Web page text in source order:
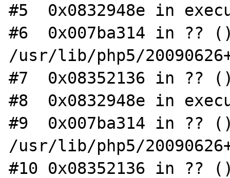
#5  0x0832948e in
#6  0x007ba314 in ??
/usr/lib/php5/
#7  0x08352136 in ??
#8  0x0832948e in
#9  0x007ba314 in ??
/usr/lib/php5/
#10 0x08352136 in ??